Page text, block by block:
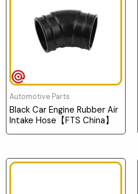
Automotive Parts
Black Car Engine Rubber Air
Intake Hose【FTS China】